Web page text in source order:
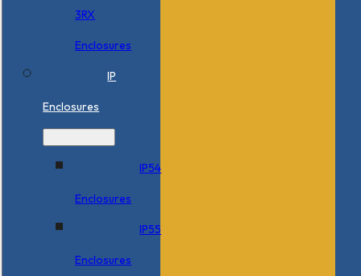
3RX
Enclosures
IP
Enclosures
IP54
Enclosures
IP55
Enclosures